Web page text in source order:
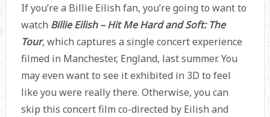
If you’re a Billie Eilish fan, you’re going to want to
watch Billie Eilish – Hit Me Hard and Soft: The
Tour, which captures a single concert experience
filmed in Manchester, England, last summer. You
may even want to see it exhibited in 3D to feel
like you were really there. Otherwise, you can
skip this concert film co-directed by Eilish and